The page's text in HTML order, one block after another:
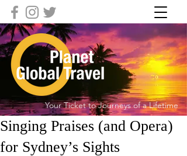
Your Ticket to Journeys of a Lifetime
Singing Praises (and Opera)
for Sydney’s Sights